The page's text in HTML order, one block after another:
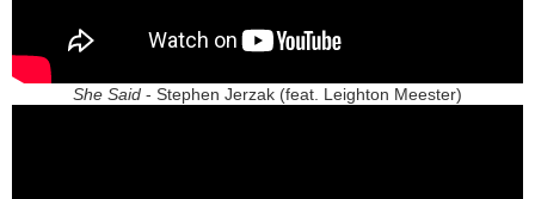
She Said - Stephen Jerzak (feat. Leighton Meester)